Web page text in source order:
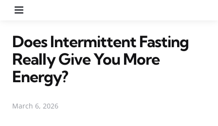
Does Intermittent Fasting
Really Give You More
Energy?
March 6, 2026